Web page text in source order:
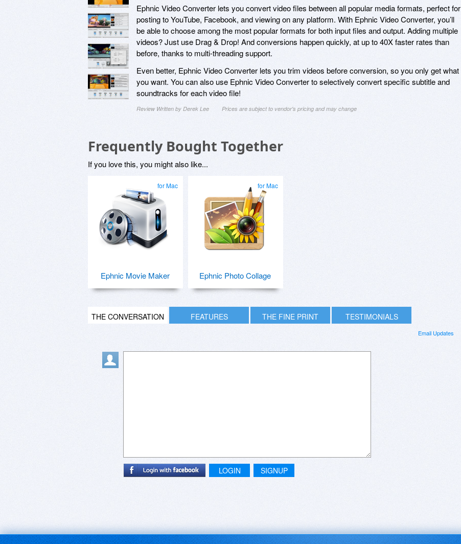
Ephnic Video Converter lets you convert video files between all popular media formats, perfect for
posting to YouTube, Facebook, and viewing on any platform. With Ephnic Video Converter, you’ll
be able to choose among the most popular formats for both input files and output. Adding multiple
videos? Just use Drag & Drop! And conversions happen quickly, at up to 40X faster rates than
before, thanks to multi-threading support.
Even better, Ephnic Video Converter lets you trim videos before conversion, so you only get what
you want. You can also use Ephnic Video Converter to selectively convert specific subtitle and
soundtracks for each video file!
Review Written by Derek Lee Prices are subject to vendor's pricing and may change
Frequently Bought Together
If you love this, you might also like...
for Mac
Ephnic Movie Maker
for Mac
Ephnic Photo Collage
THE CONVERSATION FEATURES THE FINE PRINT TESTIMONIALS
Email Updates
LOGIN SIGNUP